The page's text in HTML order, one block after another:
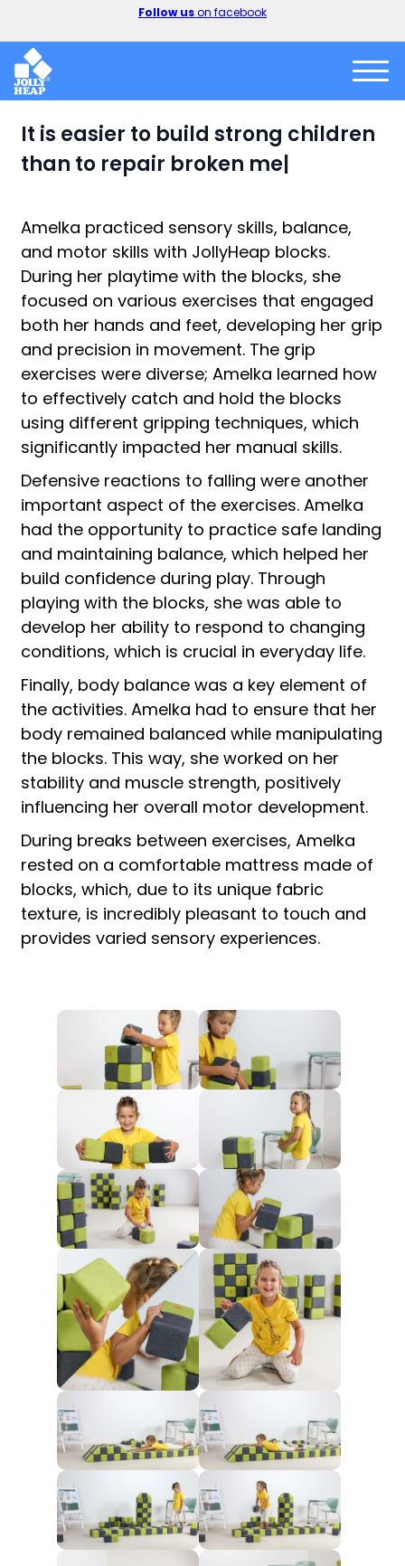
Follow uson facebook
It is easier to build strong children
than to repair broken men. — Fre
Amelka practiced sensory skills, balance,
and motor skills with JollyHeap blocks.
During her playtime with the blocks, she
focused on various exercises that engaged
both her hands and feet, developing her grip
and precision in movement. The grip
exercises were diverse; Amelka learned how
to effectively catch and hold the blocks
using different gripping techniques, which
significantly impacted her manual skills.
Defensive reactions to falling were another
important aspect of the exercises. Amelka
had the opportunity to practice safe landing
and maintaining balance, which helped her
build confidence during play. Through
playing with the blocks, she was able to
develop her ability to respond to changing
conditions, which is crucial in everyday life.
Finally, body balance was a key element of
the activities. Amelka had to ensure that her
body remained balanced while manipulating
the blocks. This way, she worked on her
stability and muscle strength, positively
influencing her overall motor development.
During breaks between exercises, Amelka
rested on a comfortable mattress made of
blocks, which, due to its unique fabric
texture, is incredibly pleasant to touch and
provides varied sensory experiences.